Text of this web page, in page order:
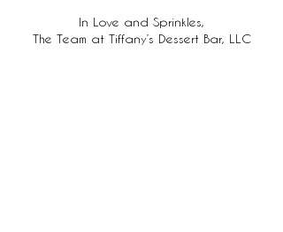
In Love and Sprinkles,
The Team at Tiffany’s Dessert Bar, LLC